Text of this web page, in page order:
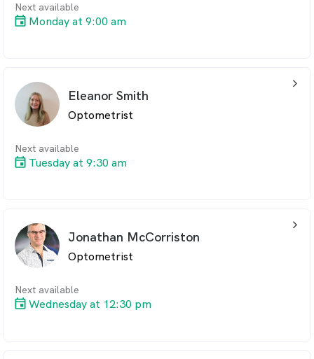
Next available
Monday at 9:00 am
Eleanor Smith
Optometrist
Next available
Tuesday at 9:30 am
arrow_back_ios_24px
Jonathan McCorriston
Optometrist
Next available
Wednesday at 12:30 pm
arrow_back_ios_24px